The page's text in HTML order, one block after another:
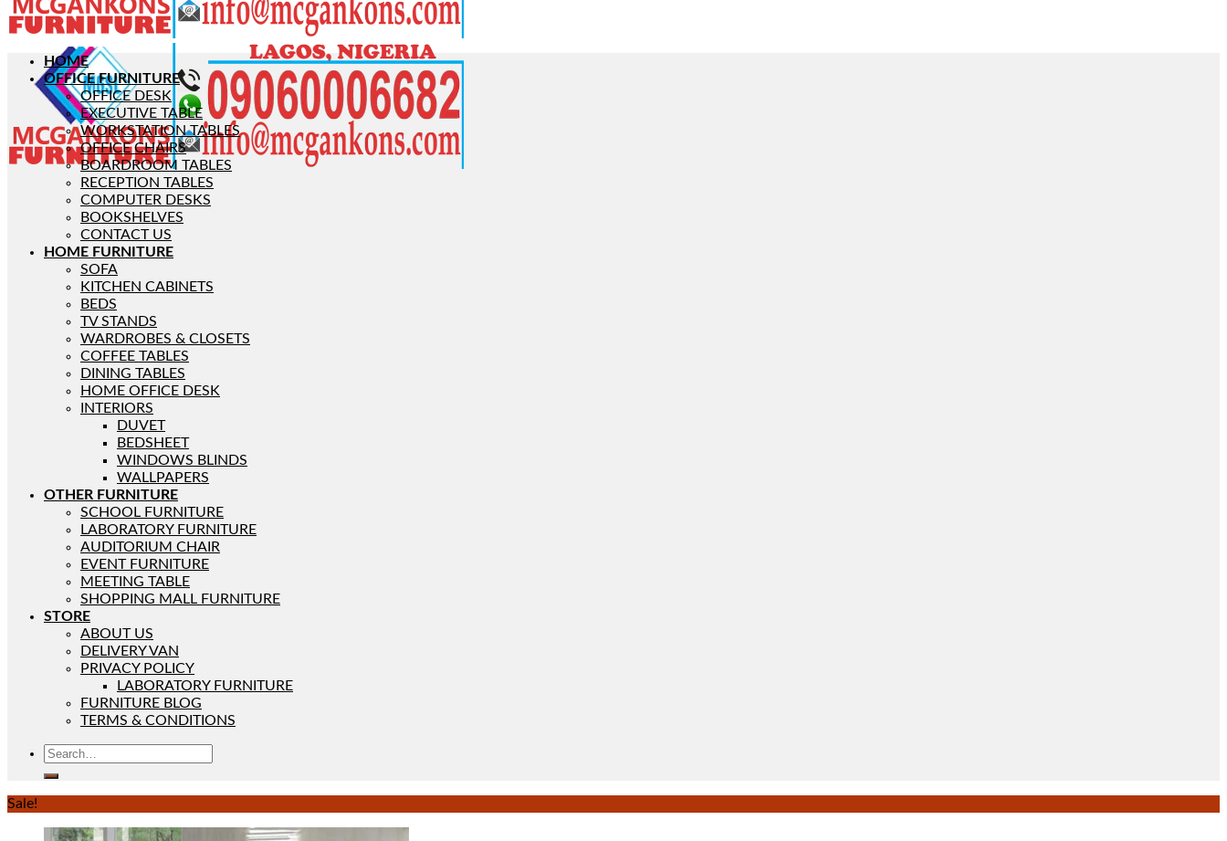
HOME
OFFICE FURNITURE
OFFICE DESK
EXECUTIVE TABLE
WORKSTATION TABLES
OFFICE CHAIRS
BOARDROOM TABLES
RECEPTION TABLES
COMPUTER DESKS
BOOKSHELVES
CONTACT US
HOME FURNITURE
SOFA
KITCHEN CABINETS
BEDS
TV STANDS
WARDROBES & CLOSETS
COFFEE TABLES
DINING TABLES
HOME OFFICE DESK
INTERIORS
DUVET
BEDSHEET
WINDOWS BLINDS
WALLPAPERS
OTHER FURNITURE
SCHOOL FURNITURE
LABORATORY FURNITURE
AUDITORIUM CHAIR
EVENT FURNITURE
MEETING TABLE
SHOPPING MALL FURNITURE
STORE
ABOUT US
DELIVERY VAN
PRIVACY POLICY
LABORATORY FURNITURE
FURNITURE BLOG
TERMS & CONDITIONS
Sale!